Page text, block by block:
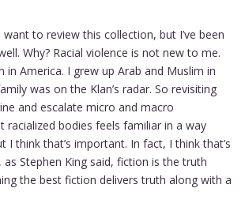
to review this collection, but I’ve been
Why? Racial violence is not new to me.
in America. I grew up Arab and Muslim in
was on the Klan’s radar. So revisiting
and escalate micro and macro
racialized bodies feels familiar in a way
I think that’s important. In fact, I think that’s
as Stephen King said, fiction is the truth
the best fiction delivers truth along with a